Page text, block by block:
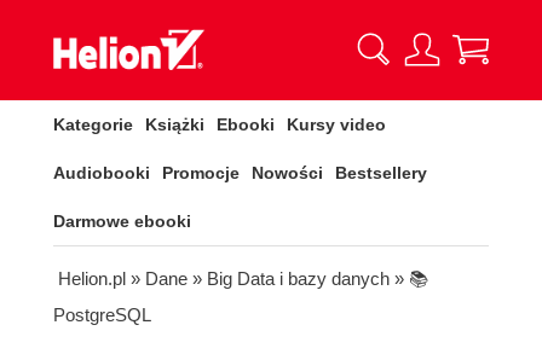
Kategorie Książki Ebooki Kursy video
Audiobooki Promocje Nowości Bestsellery
Darmowe ebooki
Helion.pl » Dane » Big Data i bazy danych » 📚
PostgreSQL